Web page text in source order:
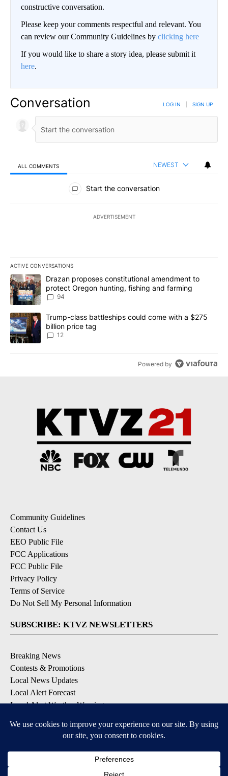
constructive conversation.
Please keep your comments respectful and relevant. You
can review our Community Guidelines by clicking here
If you would like to share a story idea, please submit it
here.
Conversation LOG IN SIGN UP
ALL COMMENTS NEWEST
All Comments
Start the conversation
ADVERTISEMENT
ACTIVE CONVERSATIONS
The following is a list of the most commented articles in the last
A trending article titled "Drazan proposes constitutional
Drazan proposes constitutional amendment to
protect Oregon hunting, fishing and farming
94
A trending article titled "Trump-class battleships could come
Trump-class battleships could come with a $275
billion price tag
12
Powered by
Community Guidelines
Contact Us
EEO Public File
FCC Applications
FCC Public File
Privacy Policy
Terms of Service
Do Not Sell My Personal Information
SUBSCRIBE: KTVZ NEWSLETTERS
Breaking News
Contests & Promotions
Local News Updates
Local Alert Forecast
Local Alert Weather Warnings
DOWNLOAD: KTVZ APPS
Apple & Google Play Stores